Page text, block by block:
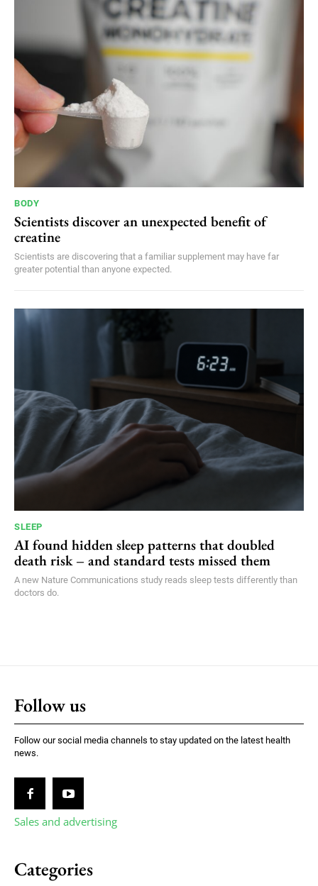
BODY
Scientists discover an unexpected benefit of
creatine
Scientists are discovering that a familiar supplement may have far
greater potential than anyone expected.
SLEEP
AI found hidden sleep patterns that doubled
death risk – and standard tests missed them
A new Nature Communications study reads sleep tests differently than
doctors do.
Follow us
Follow our social media channels to stay updated on the latest health
news.
Sales and advertising
Categories